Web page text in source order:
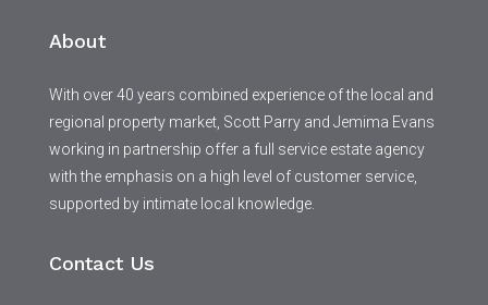
About
With over 40 years combined experience of the local and
regional property market, Scott Parry and Jemima Evans
working in partnership offer a full service estate agency
with the emphasis on a high level of customer service,
supported by intimate local knowledge.
Contact Us